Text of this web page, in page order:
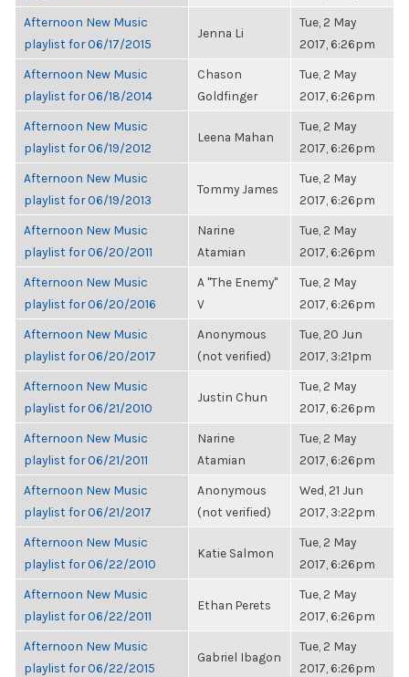
Afternoon New Music
playlist for 06/17/2015
Jenna Li
Tue, 2 May
2017, 6:26pm
Afternoon New Music
playlist for 06/18/2014
Chason
Goldfinger
Tue, 2 May
2017, 6:26pm
Afternoon New Music
playlist for 06/19/2012
Leena Mahan
Tue, 2 May
2017, 6:26pm
Afternoon New Music
playlist for 06/19/2013
Tommy James
Tue, 2 May
2017, 6:26pm
Afternoon New Music
playlist for 06/20/2011
Narine
Atamian
Tue, 2 May
2017, 6:26pm
Afternoon New Music
playlist for 06/20/2016
A "The Enemy"
V
Tue, 2 May
2017, 6:26pm
Afternoon New Music
playlist for 06/20/2017
Anonymous
(not verified)
Tue, 20 Jun
2017, 3:21pm
Afternoon New Music
playlist for 06/21/2010
Justin Chun
Tue, 2 May
2017, 6:26pm
Afternoon New Music
playlist for 06/21/2011
Narine
Atamian
Tue, 2 May
2017, 6:26pm
Afternoon New Music
playlist for 06/21/2017
Anonymous
(not verified)
Wed, 21 Jun
2017, 3:22pm
Afternoon New Music
playlist for 06/22/2010
Katie Salmon
Tue, 2 May
2017, 6:26pm
Afternoon New Music
playlist for 06/22/2011
Ethan Perets
Tue, 2 May
2017, 6:26pm
Afternoon New Music
playlist for 06/22/2015
Gabriel Ibagon
Tue, 2 May
2017, 6:26pm